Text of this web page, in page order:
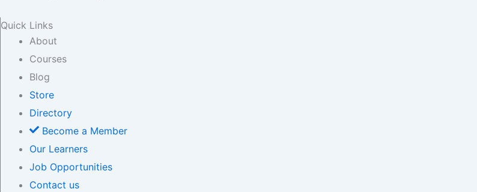
Quick Links
About
Courses
Blog
Store
Directory
Become a Member
Our Learners
Job Opportunities
Contact us